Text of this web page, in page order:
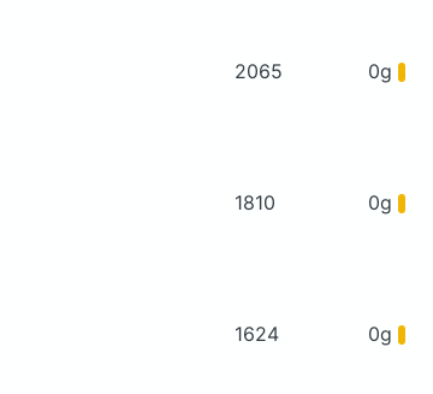
2065 0g
1810 0g
1624 0g